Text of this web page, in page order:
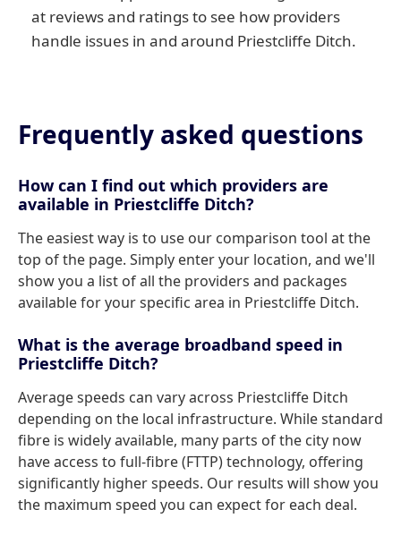
at reviews and ratings to see how providers
handle issues in and around Priestcliffe Ditch.
Frequently asked questions
How can I find out which providers are
available in Priestcliffe Ditch?
The easiest way is to use our comparison tool at the
top of the page. Simply enter your location, and we'll
show you a list of all the providers and packages
available for your specific area in Priestcliffe Ditch.
What is the average broadband speed in
Priestcliffe Ditch?
Average speeds can vary across Priestcliffe Ditch
depending on the local infrastructure. While standard
fibre is widely available, many parts of the city now
have access to full-fibre (FTTP) technology, offering
significantly higher speeds. Our results will show you
the maximum speed you can expect for each deal.